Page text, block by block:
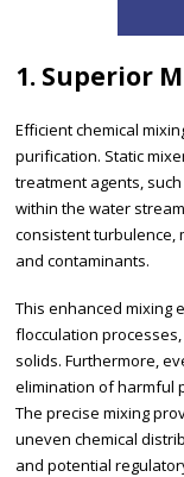
1. Superior
Efficient chemical
purification. Static
treatment agents,
within the water
consistent turbulence,
and contaminants.
This enhanced mixing
flocculation
solids. Furthermore,
elimination of harmful
The precise mixing
uneven chemical
and potential